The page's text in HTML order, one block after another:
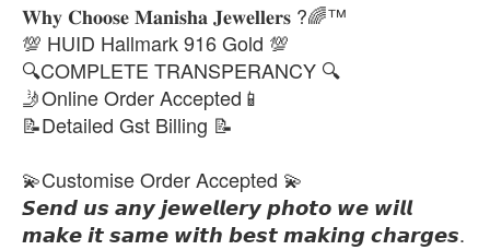
𝐖𝐡𝐲 𝐂𝐡𝐨𝐨𝐬𝐞 𝐌𝐚𝐧𝐢𝐬𝐡𝐚 𝐉𝐞𝐰𝐞𝐥𝐥𝐞𝐫𝐬 ?🌈™
💯 HUID Hallmark 916 Gold 💯
🔍COMPLETE TRANSPERANCY 🔍
🤳Online Order Accepted📱
📝Detailed Gst Billing 📝
💫Customise Order Accepted 💫
𝙎𝙚𝙣𝙙 𝙪𝙨 𝙖𝙣𝙮 𝙟𝙚𝙬𝙚𝙡𝙡𝙚𝙧𝙮 𝙥𝙝𝙤𝙩𝙤 𝙬𝙚 𝙬𝙞𝙡𝙡
𝙢𝙖𝙠𝙚 𝙞𝙩 𝙨𝙖𝙢𝙚 𝙬𝙞𝙩𝙝 𝙗𝙚𝙨𝙩 𝙢𝙖𝙠𝙞𝙣𝙜 𝙘𝙝𝙖𝙧𝙜𝙚𝙨.